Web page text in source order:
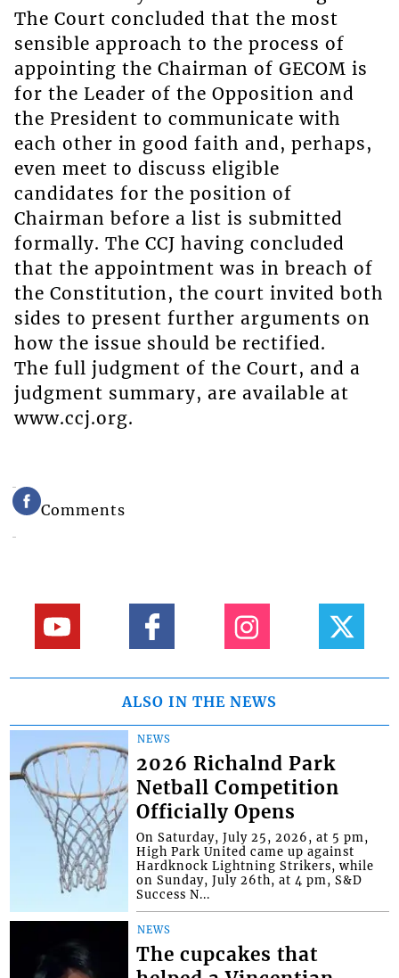
The Court concluded that the most
sensible approach to the process of
appointing the Chairman of GECOM is
for the Leader of the Opposition and
the President to communicate with
each other in good faith and, perhaps,
even meet to discuss eligible
candidates for the position of
Chairman before a list is submitted
formally. The CCJ having concluded
that the appointment was in breach of
the Constitution, the court invited both
sides to present further arguments on
how the issue should be rectified.
The full judgment of the Court, and a
judgment summary, are available at
www.ccj.org.
Comments
ALSO IN THE NEWS
NEWS
2026 Richalnd Park
Netball Competition
Officially Opens
On Saturday, July 25, 2026, at 5 pm,
High Park United came up against
Hardknock Lightning Strikers, while
on Sunday, July 26th, at 4 pm, S&D
Success N...
NEWS
The cupcakes that